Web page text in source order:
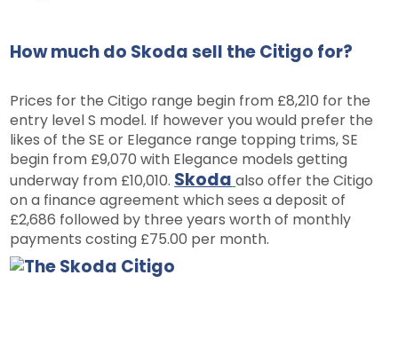
How much do Skoda sell the Citigo for?
Prices for the Citigo range begin from £8,210 for the
entry level S model. If however you would prefer the
likes of the SE or Elegance range topping trims, SE
begin from £9,070 with Elegance models getting
underway from £10,010. Skoda also offer the Citigo
on a finance agreement which sees a deposit of
£2,686 followed by three years worth of monthly
payments costing £75.00 per month.